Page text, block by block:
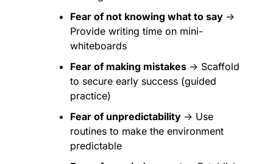
Fear of not knowing what to say →
Provide writing time on mini-
whiteboards
Fear of making mistakes → Scaffold
to secure early success (guided
practice)
Fear of unpredictability → Use
routines to make the environment
predictable